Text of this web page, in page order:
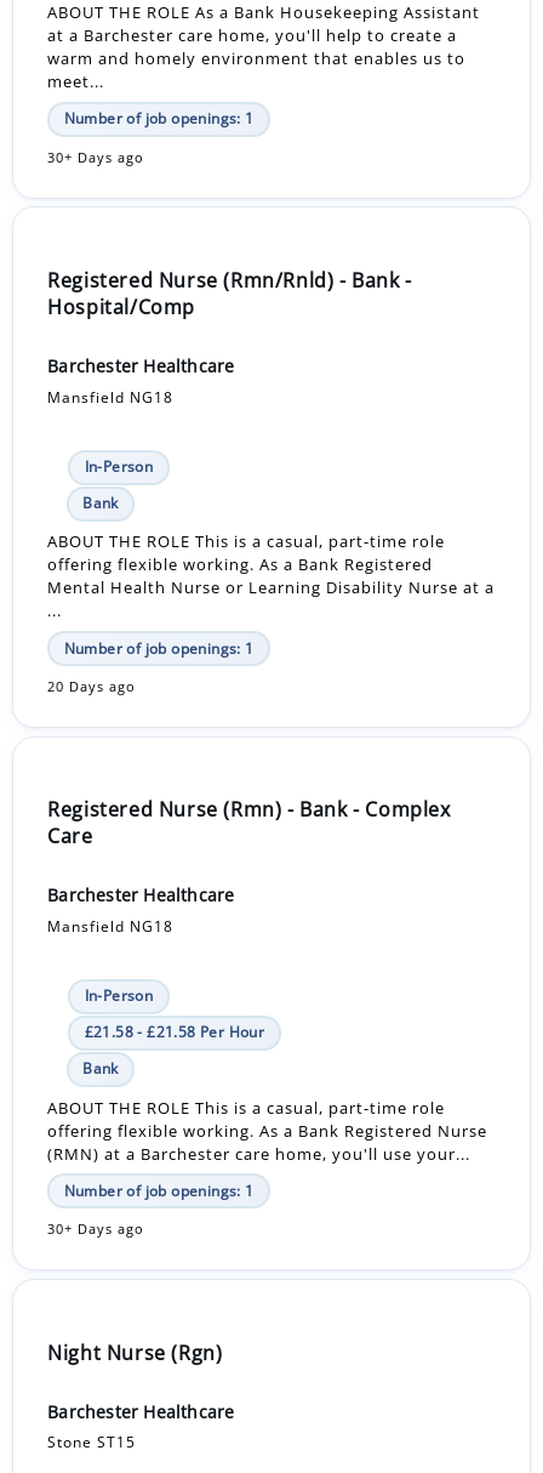
ABOUT THE ROLE As a Bank Housekeeping Assistant
at a Barchester care home, you'll help to create a
warm and homely environment that enables us to
meet...
Number of job openings: 1
30+ Days ago
Registered Nurse (Rmn/Rnld) - Bank -
Hospital/Comp
Barchester Healthcare
Mansfield NG18
In-Person
Bank
ABOUT THE ROLE This is a casual, part-time role
offering flexible working. As a Bank Registered
Mental Health Nurse or Learning Disability Nurse at a
...
Number of job openings: 1
20 Days ago
Registered Nurse (Rmn) - Bank - Complex
Care
Barchester Healthcare
Mansfield NG18
In-Person
£21.58 - £21.58 Per Hour
Bank
ABOUT THE ROLE This is a casual, part-time role
offering flexible working. As a Bank Registered Nurse
(RMN) at a Barchester care home, you'll use your...
Number of job openings: 1
30+ Days ago
Night Nurse (Rgn)
Barchester Healthcare
Stone ST15